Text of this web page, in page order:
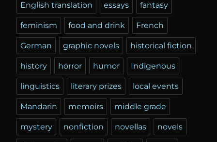
English translation essays fantasy
feminism food and drink French
German graphic novels historical fiction
history horror humor Indigenous
linguistics literary prizes local events
Mandarin memoirs middle grade
mystery nonfiction novellas novels